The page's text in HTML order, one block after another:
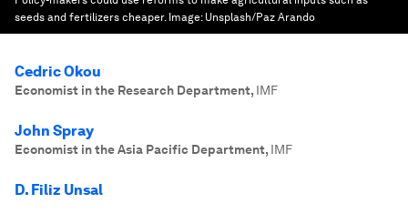
seeds and fertilizers cheaper. Image: Unsplash/Paz Arando
Cedric Okou
Economist in the Research Department, IMF
John Spray
Economist in the Asia Pacific Department, IMF
D. Filiz Unsal